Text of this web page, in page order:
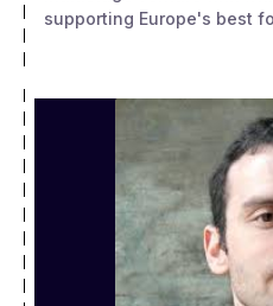
supporting Europe's best